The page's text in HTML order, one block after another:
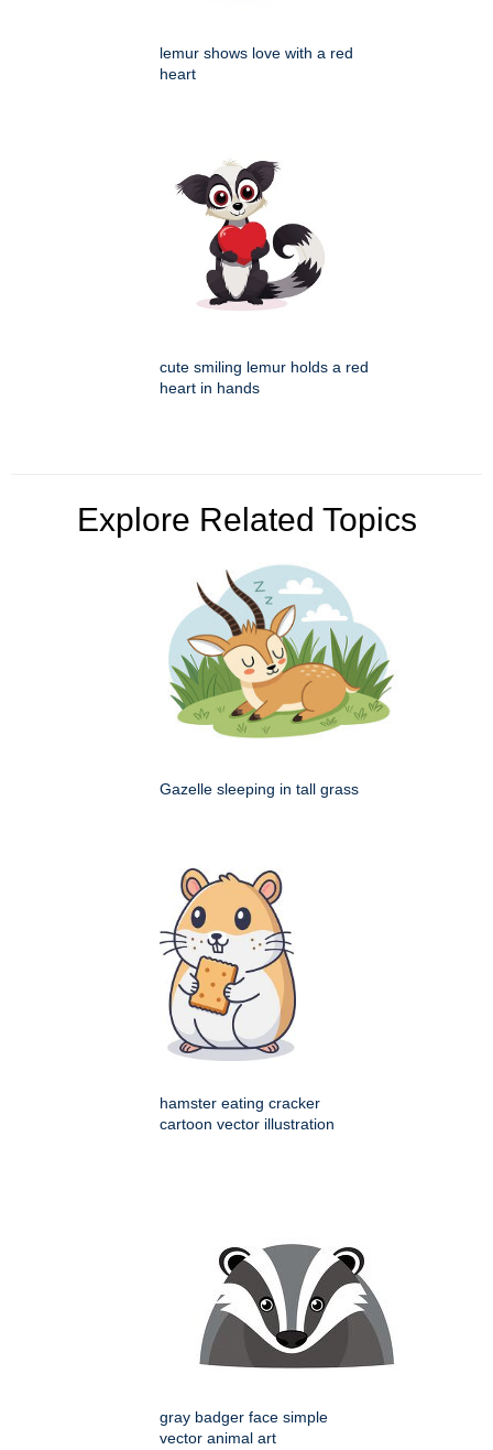
lemur shows love with a red
heart
cute smiling lemur holds a red
heart in hands
Explore Related Topics
Gazelle sleeping in tall grass
hamster eating cracker
cartoon vector illustration
gray badger face simple
vector animal art